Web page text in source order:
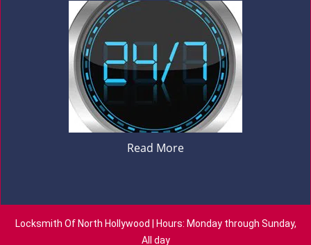
Read More
Locksmith Of North Hollywood | Hours: Monday through Sunday,
All day